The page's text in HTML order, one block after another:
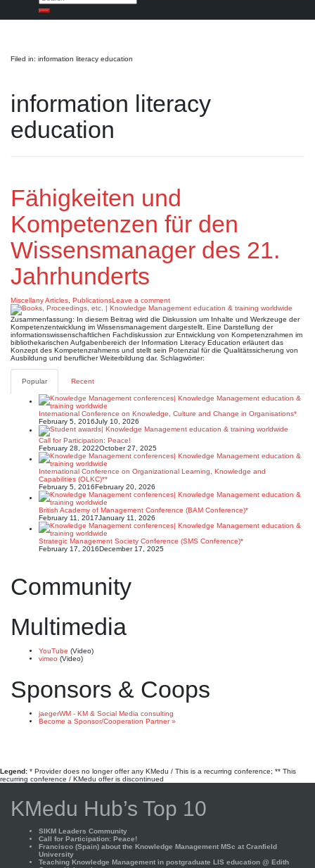
Search
Filed in: information literacy education
information literacy
education
Fähigkeiten und
Kompetenzen für den
Wissensmanager des 21.
Jahrhunderts
Miscellany Articles PublicationsLeave a comment
Zusammenfassung: In diesem Beitrag wird die Diskussion um Inhalte und Werkzeuge der
Kompetenzentwicklung im Wissensmanagement dargestellt. Eine Darstellung der
informationswissenschaftlichen Fachdiskussion zur Entwicklung von Kompetenzrahmen im
bibliothekarischen Aufgabenbereich der Information Literacy Education erläutert das
Konzept des Kompetenzrahmens und stellt sein Potenzial für die Qualitätssicherung von
Ausbildung und beruflicher Weiterbildung dar. Schlagwörter:
Popular Recent
International Conference on Knowledge, Culture and Change in Organisations*
February 5, 2016July 10, 2026
Call for Participation: Peace!
February 28, 2022October 27, 2025
International Conference on Organizational Learning, Knowledge and
Capabilities (OLKC)**
February 5, 2016February 20, 2026
British Academy of Management Conference (BAM Conference)*
February 11, 2017January 11, 2026
Strategic Management Society Conference (SMS Conference)*
February 17, 2016December 17, 2025
Community
Multimedia
YouTube (Video)
vimeo (Video)
Sponsors & Coops
jaegerWM - KM & Social Media consulting
Become a Sponsor/Cooperation Partner »
Legend: * Provider does no longer offer any KMedu / This is a recurring conference; ** This
recurring conference / KMedu offer is discontinued
KMedu Hub’s Top 10
SIKM Leaders Community
Call for Participation: Peace!
Francisco (Spain) about the Knowledge Management MSc at Cranfield
University
Teaching Knowledge Management in postgraduate LIS education @ Edith